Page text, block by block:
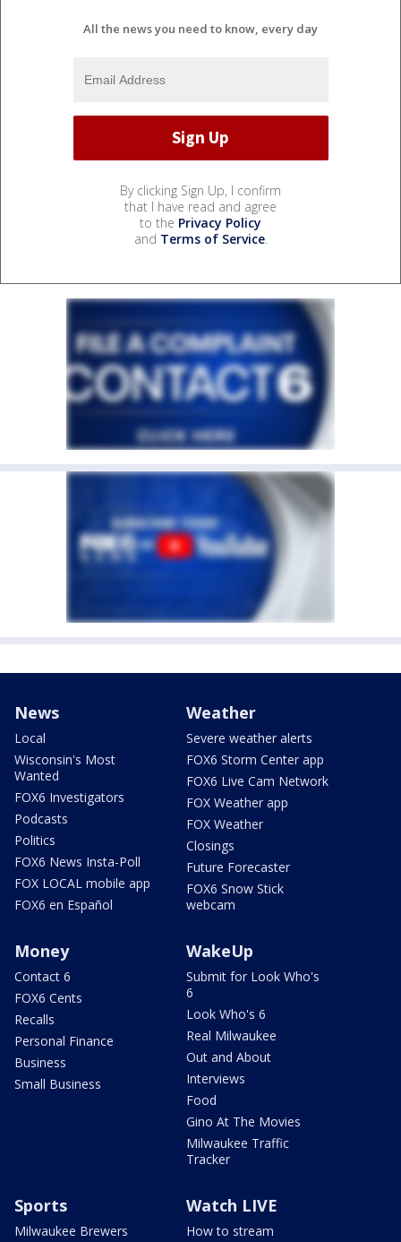
All the news you need to know, every day
By clicking Sign Up, I confirm
that I have read and agree
to the Privacy Policy
and Terms of Service.
News
Local
Wisconsin's Most
Wanted
FOX6 Investigators
Podcasts
Politics
FOX6 News Insta-Poll
FOX LOCAL mobile app
FOX6 en Español
Weather
Severe weather alerts
FOX6 Storm Center app
FOX6 Live Cam Network
FOX Weather app
FOX Weather
Closings
Future Forecaster
FOX6 Snow Stick
webcam
Money
Contact 6
FOX6 Cents
Recalls
Personal Finance
Business
Small Business
WakeUp
Submit for Look Who's
6
Look Who's 6
Real Milwaukee
Out and About
Interviews
Food
Gino At The Movies
Milwaukee Traffic
Tracker
Sports
Milwaukee Brewers
Watch LIVE
How to stream